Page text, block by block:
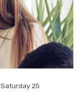
Saturday 25